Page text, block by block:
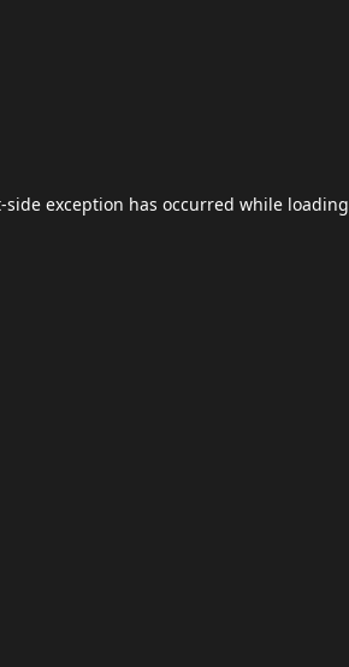
-side exception has occurred while loading